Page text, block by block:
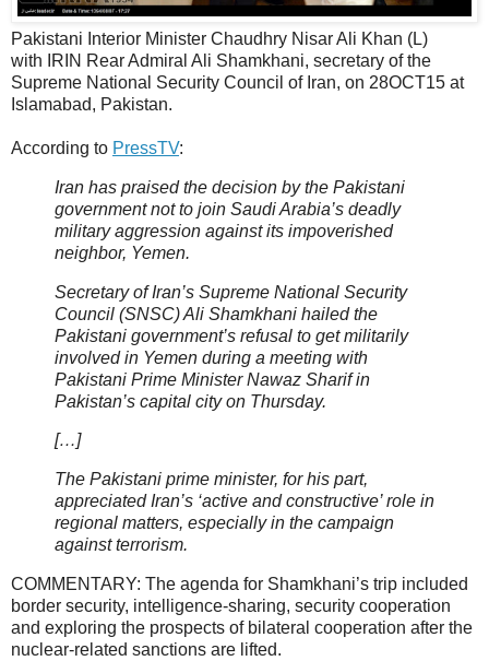
Pakistani Interior Minister Chaudhry Nisar Ali Khan (L)
with IRIN Rear Admiral Ali Shamkhani, secretary of the
Supreme National Security Council of Iran, on 28OCT15 at
Islamabad, Pakistan.
According to PressTV:
Iran has praised the decision by the Pakistani
government not to join Saudi Arabia’s deadly
military aggression against its impoverished
neighbor, Yemen.
Secretary of Iran’s Supreme National Security
Council (SNSC) Ali Shamkhani hailed the
Pakistani government’s refusal to get militarily
involved in Yemen during a meeting with
Pakistani Prime Minister Nawaz Sharif in
Pakistan’s capital city on Thursday.
[…]
The Pakistani prime minister, for his part,
appreciated Iran’s ‘active and constructive’ role in
regional matters, especially in the campaign
against terrorism.
COMMENTARY: The agenda for Shamkhani’s trip included
border security, intelligence-sharing, security cooperation
and exploring the prospects of bilateral cooperation after the
nuclear-related sanctions are lifted.